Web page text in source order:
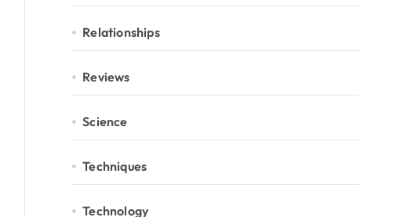
Relationships
Reviews
Science
Techniques
Technology